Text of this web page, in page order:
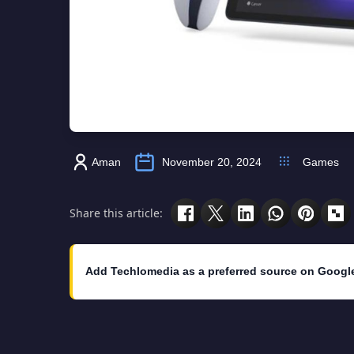
Aman November 20, 2024 Games
Share this article:
Add Techlomedia as a preferred source on